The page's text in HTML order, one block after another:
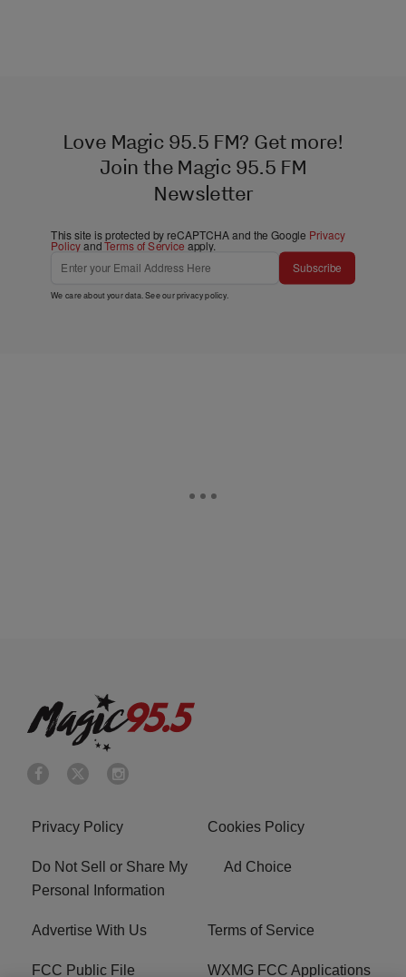
Love Magic 95.5 FM? Get more!
Join the Magic 95.5 FM
Newsletter
This site is protected by reCAPTCHA and the Google Privacy
PolicyandTerms of Service apply.
Subscribe
We care about your data. See ourprivacy policy.
Privacy Policy Cookies Policy
Do Not Sell or Share My
Personal Information
Ad Choice
Advertise With Us Terms of Service
FCC Public File WXMG FCC Applications